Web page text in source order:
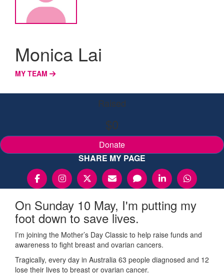
Monica Lai
MY TEAM
Raised
$0
Donate
SHARE MY PAGE
On Sunday 10 May, I'm putting my
foot down to save lives.
I’m joining the Mother’s Day Classic to help raise funds and
awareness to fight breast and ovarian cancers.
Tragically, every day in Australia 63 people diagnosed and 12
lose their lives to breast or ovarian cancer.